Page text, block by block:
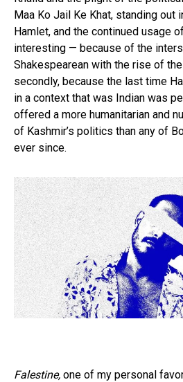
Maa Ko Jail Ke Khat, standing out
Hamlet, and the continued usage
interesting — because of the
Shakespearean with the rise of
secondly, because the last time
in a context that was Indian was
offered a more humanitarian and
of Kashmir’s politics than any of
ever since.
Falestine, one of my personal